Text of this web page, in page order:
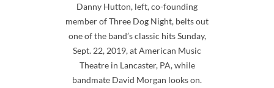
Danny Hutton, left, co-founding
member of Three Dog Night, belts out
one of the band’s classic hits Sunday,
Sept. 22, 2019, at American Music
Theatre in Lancaster, PA, while
bandmate David Morgan looks on.